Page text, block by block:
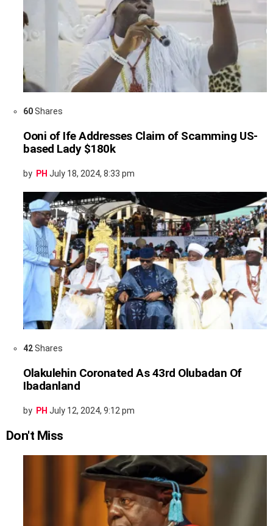
60Shares
Ooni of Ife Addresses Claim of Scamming US-
based Lady $180k
by PH July 18, 2024, 8:33 pm
42Shares
Olakulehin Coronated As 43rd Olubadan Of
Ibadanland
by PH July 12, 2024, 9:12 pm
Don't Miss